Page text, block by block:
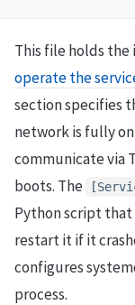
This file holds
operate the
section specifies
network is fully
communicate via
boots. The
Python script
restart it if it
configures
process.